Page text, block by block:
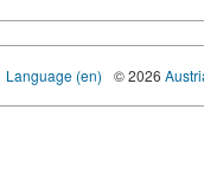
Language (en) © 2026